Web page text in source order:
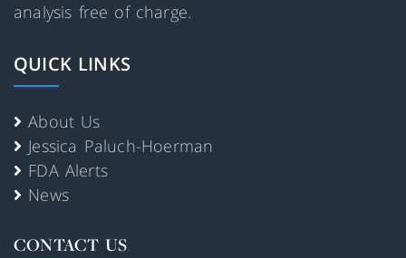
analysis free of charge.
QUICK LINKS
About Us
Jessica Paluch-Hoerman
FDA Alerts
News
CONTACT US